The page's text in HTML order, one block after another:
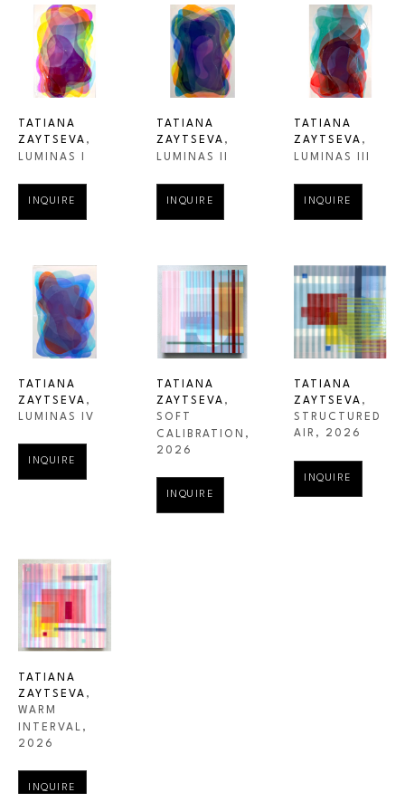
TATIANA
ZAYTSEVA ,
LUMINAS I
INQUIRE
TATIANA
ZAYTSEVA ,
LUMINAS II
INQUIRE
TATIANA
ZAYTSEVA ,
LUMINAS III
INQUIRE
TATIANA
ZAYTSEVA ,
LUMINAS IV
INQUIRE
TATIANA
ZAYTSEVA ,
SOFT
CALIBRATION ,
2026
INQUIRE
TATIANA
ZAYTSEVA ,
STRUCTURED
AIR , 2026
INQUIRE
TATIANA
ZAYTSEVA ,
WARM
INTERVAL ,
2026
INQUIRE